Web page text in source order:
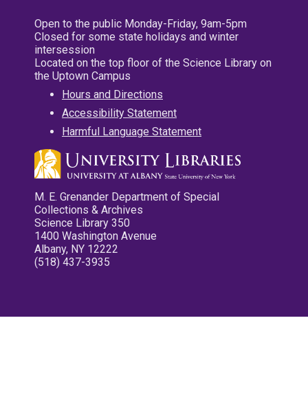
Open to the public Monday-Friday, 9am-5pm
Closed for some state holidays and winter
intersession
Located on the top floor of the Science Library on
the Uptown Campus
Hours and Directions
Accessibility Statement
Harmful Language Statement
M. E. Grenander Department of Special
Collections & Archives
Science Library 350
1400 Washington Avenue
Albany, NY 12222
(518) 437-3935